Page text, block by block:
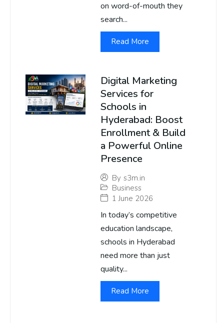
on word-of-mouth they
search...
Read More
Digital Marketing
Services for
Schools in
Hyderabad: Boost
Enrollment & Build
a Powerful Online
Presence
By s3m.in
Business
1 June 2026
In today’s competitive
education landscape,
schools in Hyderabad
need more than just
quality...
Read More